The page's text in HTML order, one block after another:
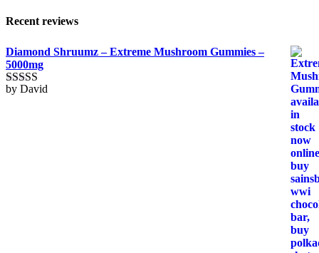
Recent reviews
Diamond Shruumz – Extreme Mushroom Gummies –
5000mg
Rated5out
by David